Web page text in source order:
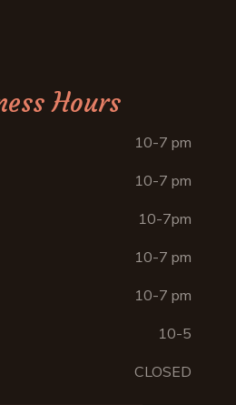
Hours
10-7 pm
10-7 pm
10-7pm
10-7 pm
10-7 pm
10-5
CLOSED